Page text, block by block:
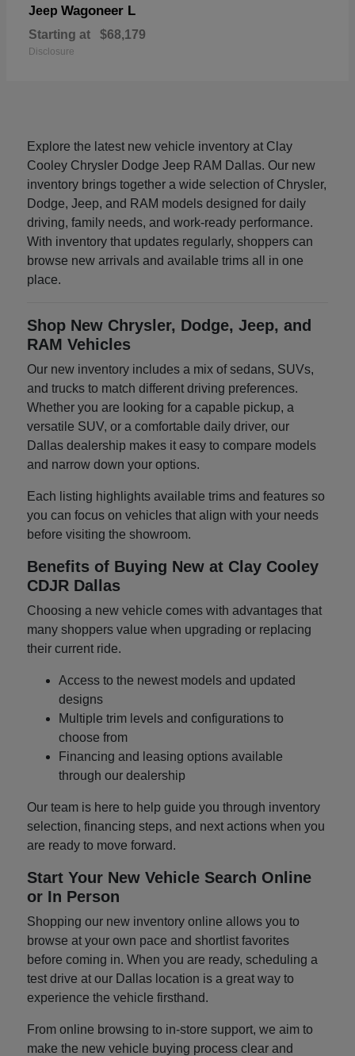
Jeep Wagoneer L
Starting at $68,179
Disclosure
Explore the latest new vehicle inventory at Clay
Cooley Chrysler Dodge Jeep RAM Dallas. Our new
inventory brings together a wide selection of Chrysler,
Dodge, Jeep, and RAM models designed for daily
driving, family needs, and work-ready performance.
With inventory that updates regularly, shoppers can
browse new arrivals and available trims all in one
place.
Shop New Chrysler, Dodge, Jeep, and
RAM Vehicles
Our new inventory includes a mix of sedans, SUVs,
and trucks to match different driving preferences.
Whether you are looking for a capable pickup, a
versatile SUV, or a comfortable daily driver, our
Dallas dealership makes it easy to compare models
and narrow down your options.
Each listing highlights available trims and features so
you can focus on vehicles that align with your needs
before visiting the showroom.
Benefits of Buying New at Clay Cooley
CDJR Dallas
Choosing a new vehicle comes with advantages that
many shoppers value when upgrading or replacing
their current ride.
Access to the newest models and updated
designs
Multiple trim levels and configurations to
choose from
Financing and leasing options available
through our dealership
Our team is here to help guide you through inventory
selection, financing steps, and next actions when you
are ready to move forward.
Start Your New Vehicle Search Online
or In Person
Shopping our new inventory online allows you to
browse at your own pace and shortlist favorites
before coming in. When you are ready, scheduling a
test drive at our Dallas location is a great way to
experience the vehicle firsthand.
From online browsing to in-store support, we aim to
make the new vehicle buying process clear and